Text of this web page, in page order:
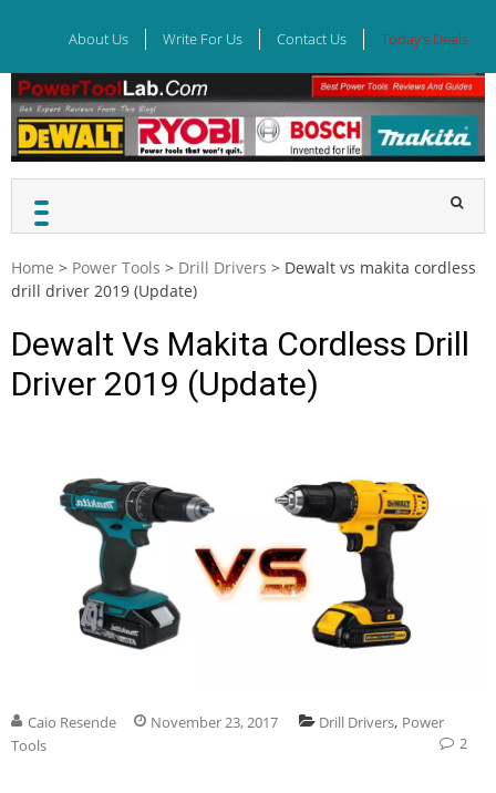
About Us Write For Us Contact Us Today’s Deals
Home > Power Tools > Drill Drivers > Dewalt vs makita cordless
drill driver 2019 (Update)
Dewalt Vs Makita Cordless Drill
Driver 2019 (Update)
Caio Resende November 23, 2017 Drill Drivers, Power
Tools
2